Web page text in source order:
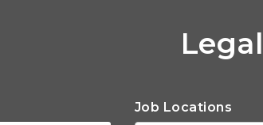
Job Locations